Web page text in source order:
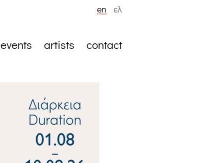
en ελ
events artists contact